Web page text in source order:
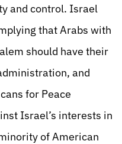
and control. Israel
that Arabs with
should have their
and
for Peace
Israel’s interests in
of American